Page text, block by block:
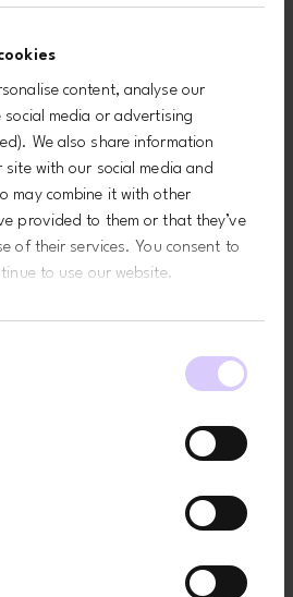
content, analyse our
media or advertising
We also share information
with our social media and
may combine it with other
provided to them or that they’ve
of their services. You consent to
to use our website.
network security
and to prevent
fraud)
Necessary to
comply with a
legal obligation
data
legitimate interests
updated and
relevant, to develop
inform our marketing
strategy)
Necessary for our
requested to receive